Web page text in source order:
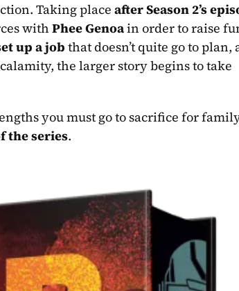
Taking place after Season 2’s
with Phee Genoa in order to raise
up a job that doesn’t quite go to plan,
the larger story begins to take
the series.